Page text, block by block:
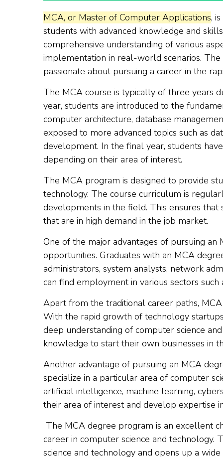
MCA, or Master of Computer Applications,
students with advanced knowledge and
comprehensive understanding of various
implementation in real-world scenarios.
passionate about pursuing a career in the
The MCA course is typically of three years
year, students are introduced to the
computer architecture, database
exposed to more advanced topics such as
development. In the final year, students
depending on their area of interest.
The MCA program is designed to provide
technology. The course curriculum is
developments in the field. This ensures
that are in high demand in the job market.
One of the major advantages of pursuing
opportunities. Graduates with an MCA
administrators, system analysts, network
can find employment in various sectors
Apart from the traditional career paths,
With the rapid growth of technology
deep understanding of computer science
knowledge to start their own businesses in
Another advantage of pursuing an MCA
specialize in a particular area of computer
artificial intelligence, machine learning,
their area of interest and develop expertise
The MCA degree program is an excellent
career in computer science and
science and technology and opens up a